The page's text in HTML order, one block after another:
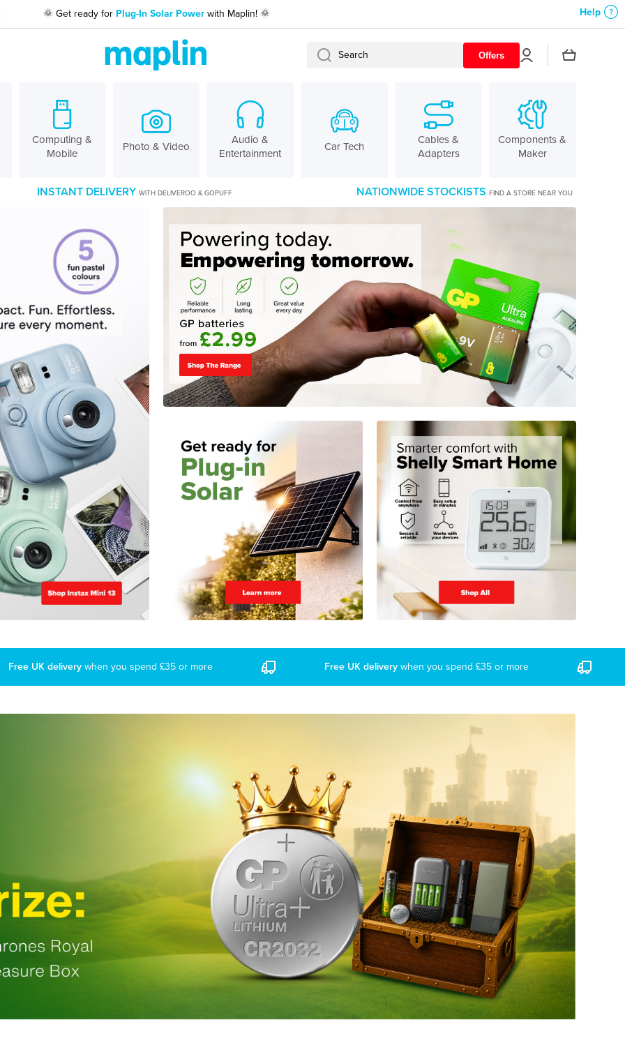
🌞 Get ready for Plug-In Solar Powerwith Maplin! 🌞 Help
Search Offers
Log
in
Cart
Computing &
Mobile
Photo & Video
Audio &
Entertainment
Car Tech
Cables &
Adapters
Components &
Maker
INSTANT DELIVERY WITH DELIVEROO & GOPUFF NATIONWIDE STOCKISTS FIND A STORE NEAR YOU
Free UK deliverywhen you spend £35 or more Free UK deliverywhen you spend £35 or more